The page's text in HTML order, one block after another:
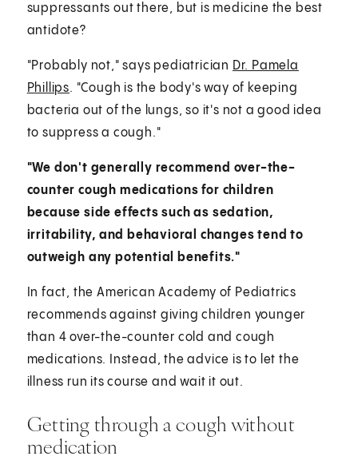
suppressants out there, but is medicine the best
antidote?
"Probably not," says pediatrician Dr. Pamela
Phillips. "Cough is the body's way of keeping
bacteria out of the lungs, so it's not a good idea
to suppress a cough."
"We don't generally recommend over-the-
counter cough medications for children
because side effects such as sedation,
irritability, and behavioral changes tend to
outweigh any potential benefits."
In fact, the American Academy of Pediatrics
recommends against giving children younger
than 4 over-the-counter cold and cough
medications. Instead, the advice is to let the
illness run its course and wait it out.
Getting through a cough without
medication